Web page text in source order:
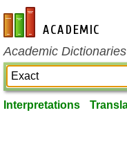
en-academic.com
Academic
Interpretations